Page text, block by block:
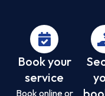
Book your
service
Book online or